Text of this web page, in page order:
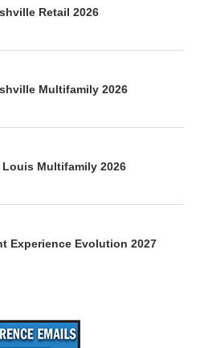
Retail 2026
Multifamily 2026
Louis Multifamily 2026
Experience Evolution 2027